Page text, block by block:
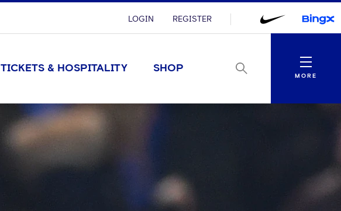
LOGIN REGISTER
TICKETS & HOSPITALITY SHOP
Menu
MORE